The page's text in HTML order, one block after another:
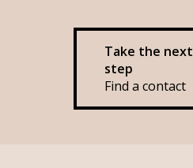
Take the next
step
Find a contact